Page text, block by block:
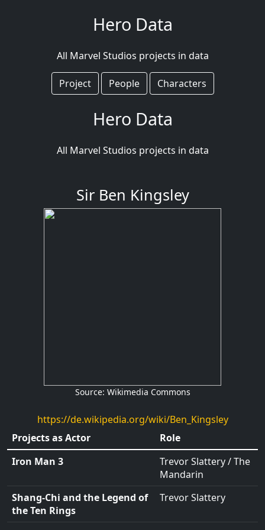
Hero Data
All Marvel Studios projects in data
Project People Characters
Hero Data
All Marvel Studios projects in data
Sir Ben Kingsley
Source: Wikimedia Commons
https://de.wikipedia.org/wiki/Ben_Kingsley
Projects as Actor
Role
Iron Man 3
Trevor Slattery/The
Mandarin
Shang-Chi and the Legend of
the Ten Rings
Trevor Slattery